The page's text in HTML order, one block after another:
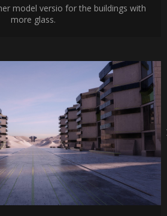
model versio for the buildings with
more glass.